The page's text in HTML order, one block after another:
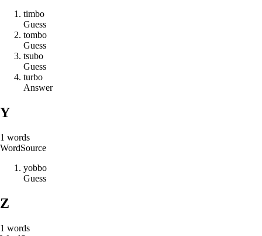
timbo
Guess
tombo
Guess
tsubo
Guess
turbo
Answer
Y
1 words
WordSource
yobbo
Guess
Z
1 words